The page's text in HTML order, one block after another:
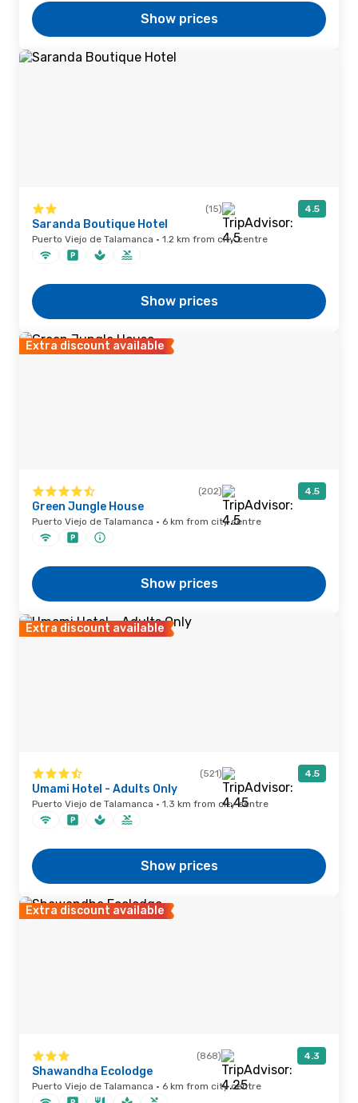
Show prices
(15) 4.5
Saranda Boutique Hotel
Puerto Viejo de Talamanca · 1.2 km from city centre
Show prices
Extra discount available
(202) 4.5
Green Jungle House
Puerto Viejo de Talamanca · 6 km from city centre
Show prices
Extra discount available
(521) 4.5
Umami Hotel - Adults Only
Puerto Viejo de Talamanca · 1.3 km from city centre
Show prices
Extra discount available
(868) 4.3
Shawandha Ecolodge
Puerto Viejo de Talamanca · 6 km from city centre